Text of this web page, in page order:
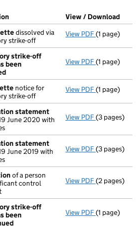
open in a new window)
at Companies House)
(of the document filed at Companies
View / Download
dissolved via
strike-off
View PDF Final
(1 page)
strike-off
been
View PDF Compulsory
(1 page)
notice for
strike-off
View PDF First
(1 page)
statement
June 2020 with
View PDF(3 pages)
statement
June 2019 with
View PDF(3 pages)
of a person
control
View PDF Notification
(2 pages)
strike-off
been
View PDF(1 page)